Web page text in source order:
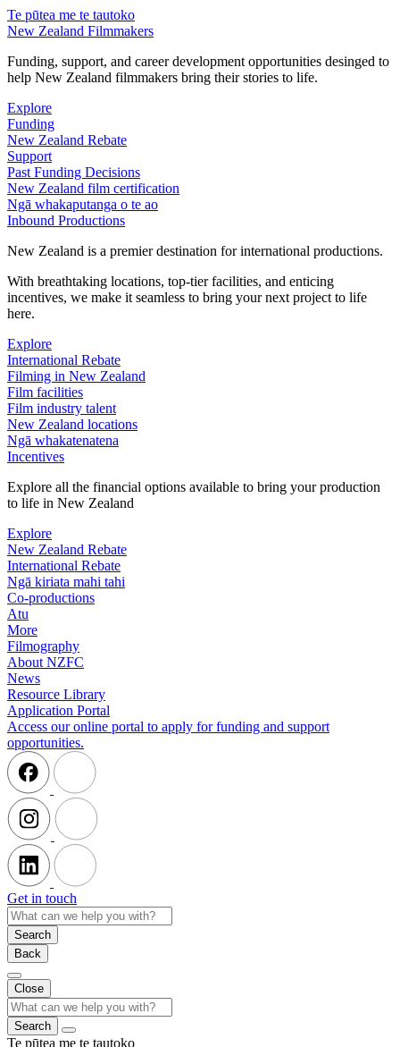
Te pūtea me te tautoko
New Zealand Filmmakers
Funding, support, and career development opportunities desinged to
help New Zealand filmmakers bring their stories to life.
Explore
Funding
New Zealand Rebate
Support
Past Funding Decisions
New Zealand film certification
Ngā whakaputanga o te ao
Inbound Productions
New Zealand is a premier destination for international productions.
With breathtaking locations, top-tier facilities, and enticing
incentives, we make it seamless to bring your next project to life
here.
Explore
International Rebate
Filming in New Zealand
Film facilities
Film industry talent
New Zealand locations
Ngā whakatenatena
Incentives
Explore all the financial options available to bring your production
to life in New Zealand
Explore
New Zealand Rebate
International Rebate
Ngā kiriata mahi tahi
Co-productions
Atu
More
Filmography
About NZFC
News
Resource Library
Application Portal
Access our online portal to apply for funding and support
opportunities.
Get in touch
Search
Back
Close
Search
Te pūtea me te tautoko